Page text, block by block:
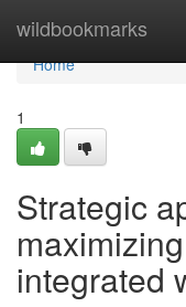
wildbookmarks
Home
Home
1
Strategic
integrated